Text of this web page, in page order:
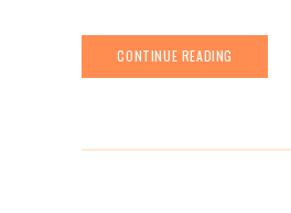
CONTINUE READING